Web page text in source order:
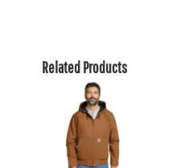
Related Products